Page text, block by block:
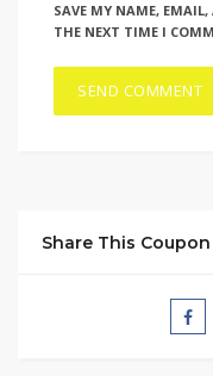
SAVE MY NAME,
THE NEXT TIME I
Share This Coupon